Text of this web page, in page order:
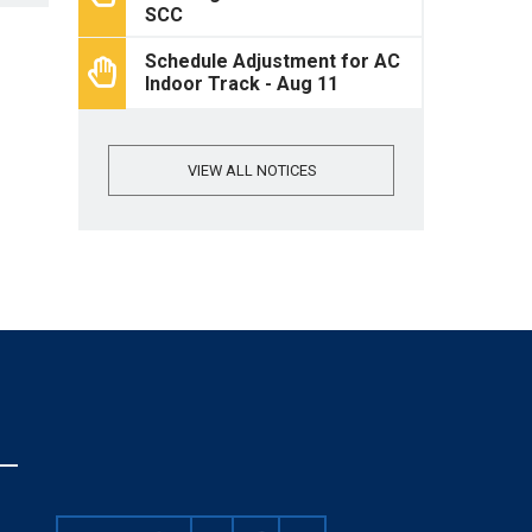
SCC
Schedule Adjustment for AC
Indoor Track - Aug 11
VIEW ALL NOTICES